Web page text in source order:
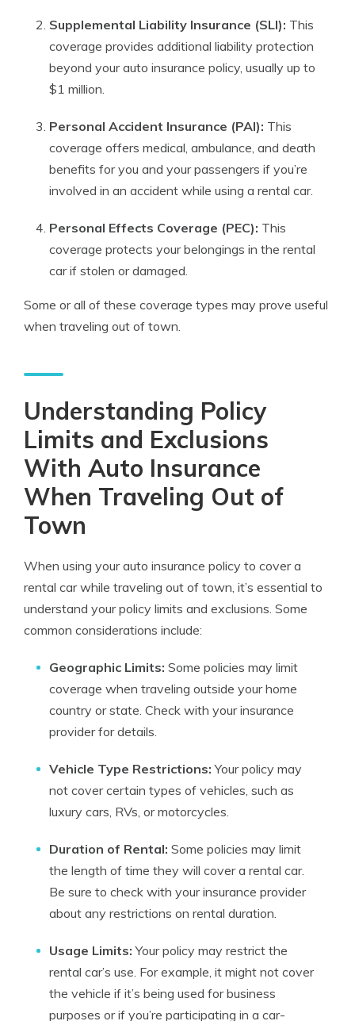
Supplemental Liability Insurance (SLI): This
coverage provides additional liability protection
beyond your auto insurance policy, usually up to
$1 million.
Personal Accident Insurance (PAI): This
coverage offers medical, ambulance, and death
benefits for you and your passengers if you’re
involved in an accident while using a rental car.
Personal Effects Coverage (PEC): This
coverage protects your belongings in the rental
car if stolen or damaged.
Some or all of these coverage types may prove useful
when traveling out of town.
Understanding Policy
Limits and Exclusions
With Auto Insurance
When Traveling Out of
Town
When using your auto insurance policy to cover a
rental car while traveling out of town, it’s essential to
understand your policy limits and exclusions. Some
common considerations include:
Geographic Limits: Some policies may limit
coverage when traveling outside your home
country or state. Check with your insurance
provider for details.
Vehicle Type Restrictions: Your policy may
not cover certain types of vehicles, such as
luxury cars, RVs, or motorcycles.
Duration of Rental: Some policies may limit
the length of time they will cover a rental car.
Be sure to check with your insurance provider
about any restrictions on rental duration.
Usage Limits: Your policy may restrict the
rental car’s use. For example, it might not cover
the vehicle if it’s being used for business
purposes or if you’re participating in a car-